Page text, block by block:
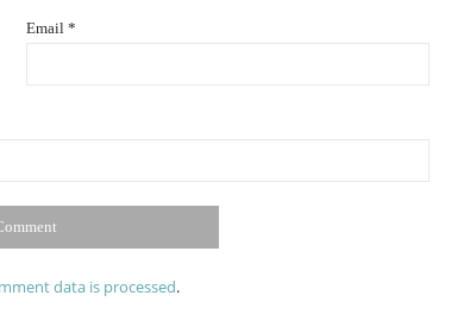
Email*
data is processed.